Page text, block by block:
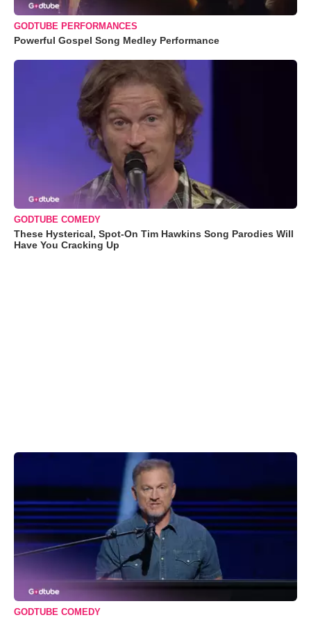
GODTUBE PERFORMANCES
Powerful Gospel Song Medley Performance
GODTUBE COMEDY
These Hysterical, Spot-On Tim Hawkins Song Parodies Will
Have You Cracking Up
GODTUBE COMEDY